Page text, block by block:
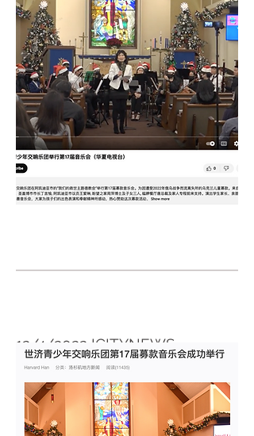
12/4/2022 ICITYNEWS
https://icitynews.com.cn/?p=339697